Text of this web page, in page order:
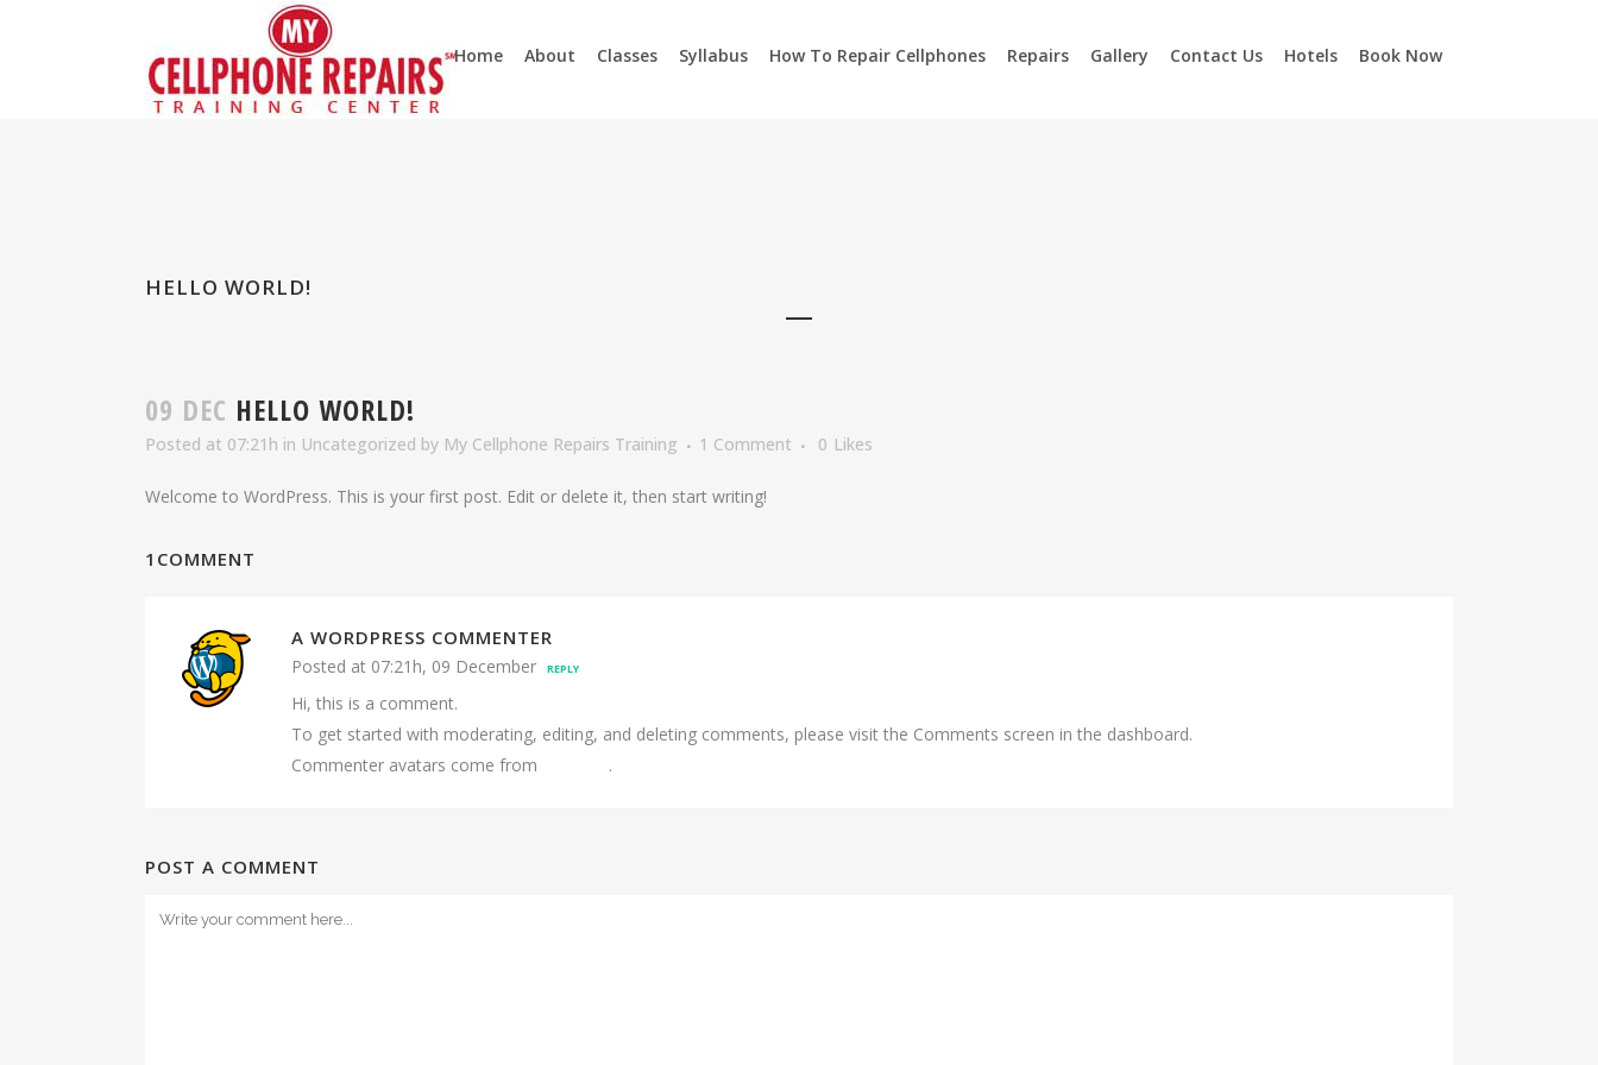
Home About Classes Syllabus How To Repair Cellphones Repairs Gallery Contact Us Hotels Book Now
HELLO WORLD!
09 DEC HELLO WORLD!
Posted at 07:21h in Uncategorized by My Cellphone Repairs Training 1 Comment 0 Likes
Welcome to WordPress. This is your first post. Edit or delete it, then start writing!
1COMMENT
A WORDPRESS COMMENTER
Posted at 07:21h, 09 December REPLY
Hi, this is a comment.
To get started with moderating, editing, and deleting comments, please visit the Comments screen in the dashboard.
Commenter avatars come from
.
POST A COMMENT